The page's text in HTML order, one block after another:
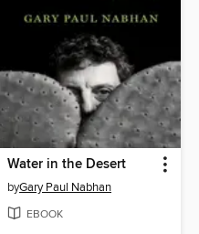
Water in the Desert
byGary Paul Nabhan
EBOOK